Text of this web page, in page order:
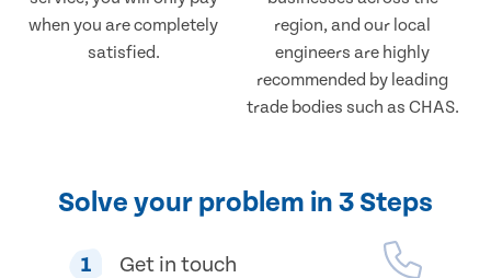
when you are completely
satisfied.
region, and our local
engineers are highly
recommended by leading
trade bodies such as CHAS.
Solve your problem in 3 Steps
1 Get in touch